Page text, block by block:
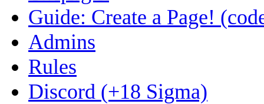
Guide: Create a Page!
Admins
Rules
Discord (+18 Sigma)